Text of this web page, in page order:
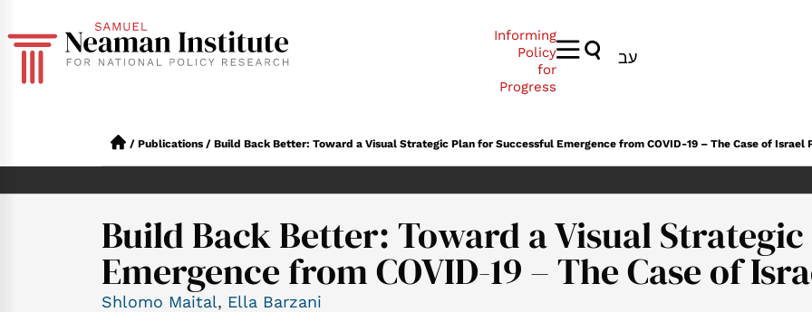
Informing
Policy
for
Progress
עב
/ Publications / Build Back Better: Toward a Visual Strategic Plan for Successful Emergence from COVID-19 – The Case of Israel
Build Back Better: Toward a Visual
Emergence from COVID-19 – The Case of
Shlomo Maital, Ella Barzani